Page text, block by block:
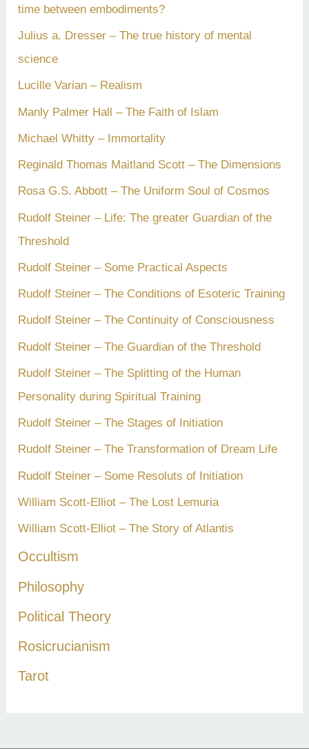
time between embodiments?
Julius a. Dresser – The true history of mental
science
Lucille Varian – Realism
Manly Palmer Hall – The Faith of Islam
Michael Whitty – Immortality
Reginald Thomas Maitland Scott – The Dimensions
Rosa G.S. Abbott – The Uniform Soul of Cosmos
Rudolf Steiner – Life: The greater Guardian of the
Threshold
Rudolf Steiner – Some Practical Aspects
Rudolf Steiner – The Conditions of Esoteric Training
Rudolf Steiner – The Continuity of Consciousness
Rudolf Steiner – The Guardian of the Threshold
Rudolf Steiner – The Splitting of the Human
Personality during Spiritual Training
Rudolf Steiner – The Stages of Initiation
Rudolf Steiner – The Transformation of Dream Life
Rudolf Steiner – Some Resoluts of Initiation
William Scott-Elliot – The Lost Lemuria
William Scott-Elliot – The Story of Atlantis
Occultism
Philosophy
Political Theory
Rosicrucianism
Tarot